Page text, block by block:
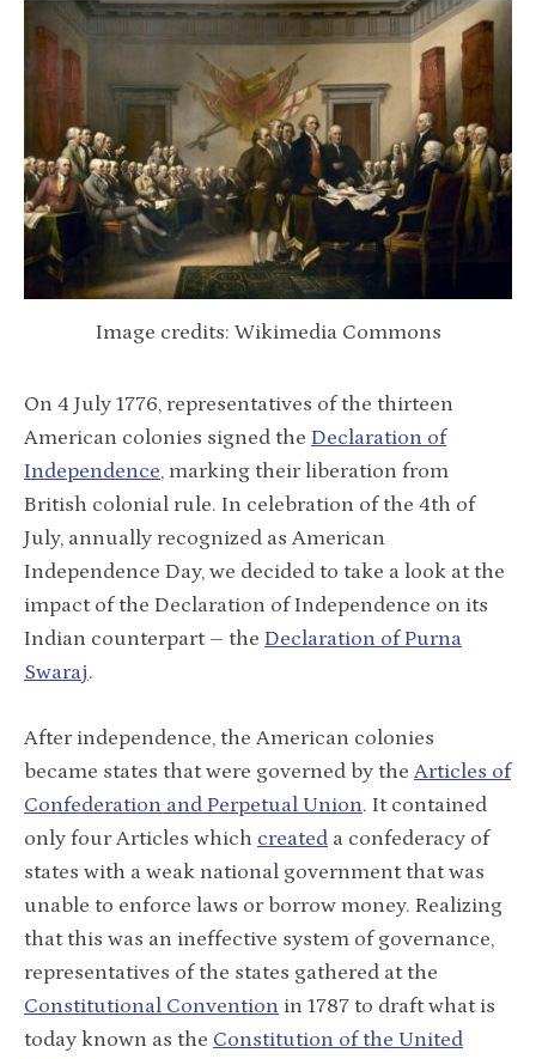
Image credits: Wikimedia Commons
On 4 July 1776, representatives of the thirteen
American colonies signed the Declaration of
Independence, marking their liberation from
British colonial rule. In celebration of the 4th of
July, annually recognized as American
Independence Day, we decided to take a look at the
impact of the Declaration of Independence on its
Indian counterpart – the Declaration of Purna
Swaraj.
After independence, the American colonies
became states that were governed by the Articles of
Confederation and Perpetual Union. It contained
only four Articles which created a confederacy of
states with a weak national government that was
unable to enforce laws or borrow money. Realizing
that this was an ineffective system of governance,
representatives of the states gathered at the
Constitutional Convention in 1787 to draft what is
today known as the Constitution of the United